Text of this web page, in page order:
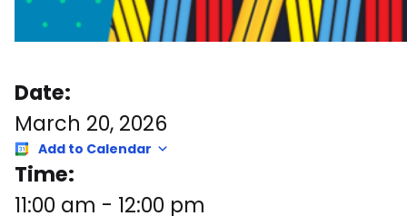
Date:
March 20, 2026
Add to Calendar
Time:
11:00 am - 12:00 pm